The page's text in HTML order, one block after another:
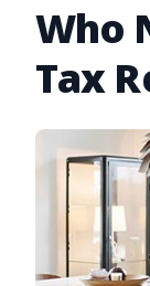
Who
Tax